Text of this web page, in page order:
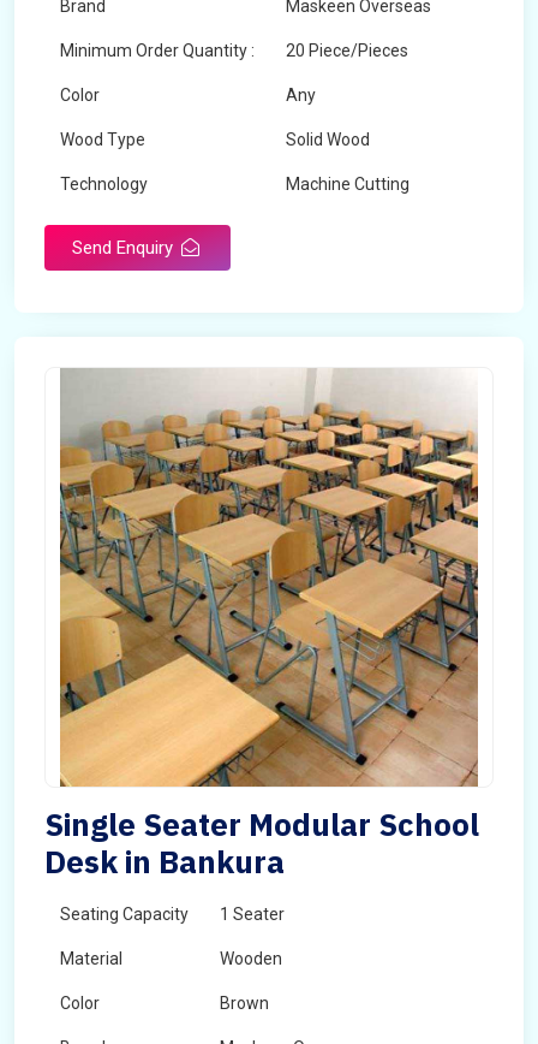
Brand Maskeen Overseas
Minimum Order Quantity : 20 Piece/Pieces
Color Any
Wood Type Solid Wood
Technology Machine Cutting
Send Enquiry
Single Seater Modular School
Desk in Bankura
Seating Capacity 1 Seater
Material Wooden
Color Brown